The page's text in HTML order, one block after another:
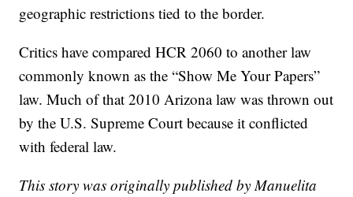
geographic restrictions tied to the border.
Critics have compared HCR 2060 to another law
commonly known as the “Show Me Your Papers”
law. Much of that 2010 Arizona law was thrown out
by the U.S. Supreme Court because it conflicted
with federal law.
This story was originally published by Manuelita